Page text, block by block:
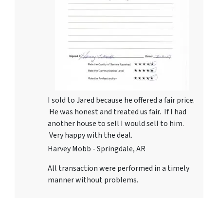
I sold to Jared because he offered a fair price.
He was honest and treated us fair. If I had
another house to sell I would sell to him.
Very happy with the deal.
Harvey Mobb - Springdale, AR
All transaction were performed in a timely
manner without problems.